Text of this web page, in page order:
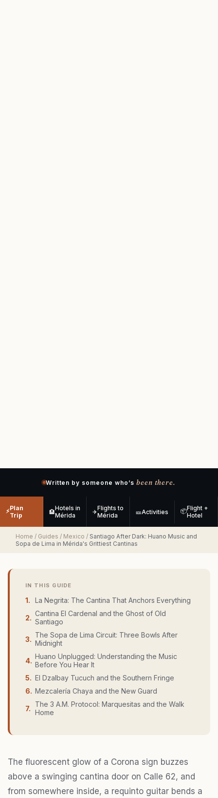
Written by someone who’s been there.
⚡Plan
Trip
🏨Hotels in
Mérida
✈Flights to
Mérida
🎫Activities 📦Flight +
Hotel
Home / Guides / Mexico / Santiago After Dark: Huano Music and
Sopa de Lima in Mérida's Grittiest Cantinas
IN THIS GUIDE
1 . La Negrita: The Cantina That Anchors Everything
2. Cantina El Cardenal and the Ghost of Old
Santiago
3. The Sopa de Lima Circuit: Three Bowls After
Midnight
4. Huano Unplugged: Understanding the Music
Before You Hear It
5. El Dzalbay Tucuch and the Southern Fringe
6. Mezcalería Chaya and the New Guard
7.
The 3 A.M. Protocol: Marquesitas and the Walk
Home
The fluorescent glow of a Corona sign buzzes
above a swinging cantina door on Calle 62, and
from somewhere inside, a requinto guitar bends a